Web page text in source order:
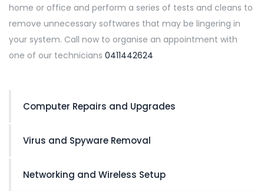
home or office and perform a series of tests and cleans to
remove unnecessary softwares that may be lingering in
your system. Call now to organise an appointment with
one of our technicians 0411442624
Computer Repairs and Upgrades
Virus and Spyware Removal
Networking and Wireless Setup